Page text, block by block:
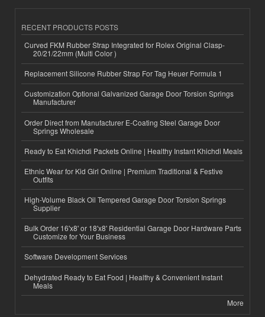
RECENT PRODUCTS POSTS
Curved FKM Rubber Strap Integrated for Rolex Original Clasp-
20/21/22mm (Multi Color )
Replacement Silicone Rubber Strap For Tag Heuer Formula 1
Customization Optional Galvanized Garage Door Torsion Springs
Manufacturer
Order Direct from Manufacturer E-Coating Steel Garage Door
Springs Wholesale
Ready to Eat Khichdi Packets Online | Healthy Instant Khichdi Meals
Ethnic Wear for Kid Girl Online | Premium Traditional & Festive
Outfits
High-Volume Black Oil Tempered Garage Door Torsion Springs
Supplier
Bulk Order 16'x8' or 18'x8' Residential Garage Door Hardware Parts
Customize for Your Business
Software Development Services
Dehydrated Ready to Eat Food | Healthy & Convenient Instant
Meals
More